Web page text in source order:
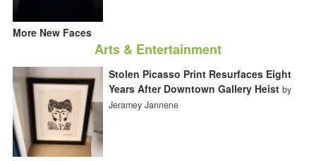
More New Faces
Arts & Entertainment
Stolen Picasso Print Resurfaces Eight
Years After Downtown Gallery Heist by
Jeramey Jannene